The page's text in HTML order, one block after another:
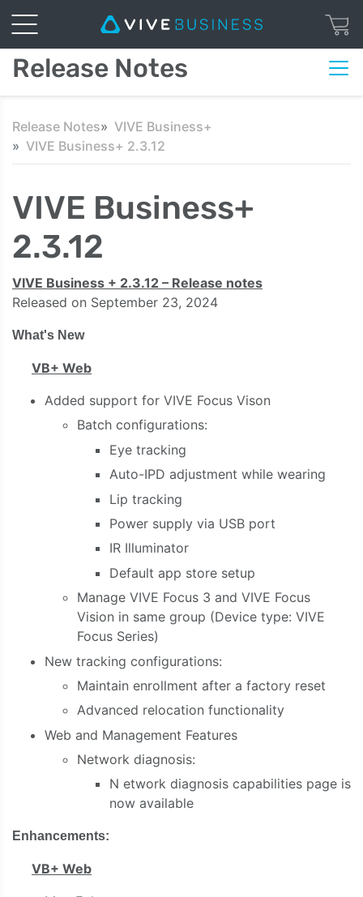
Release Notes
Release Notes
VIVE Business+
VIVE Business+ 2.3.12
VIVE Business+
2.3.12
VIVE Business + 2.3.12 – Release notes
Released on September 23, 2024
What's New
VB+ Web
Added support for VIVE Focus Vison
Batch configurations:
Eye tracking
Auto-IPD adjustment while wearing
Lip tracking
Power supply via USB port
IR Illuminator
Default app store setup
Manage VIVE Focus 3 and VIVE Focus
Vision in same group (Device type: VIVE
Focus Series)
New tracking configurations:
Maintain enrollment after a factory reset
Advanced relocation functionality
Web and Management Features
Network diagnosis:
N etwork diagnosis capabilities page is
now available
Enhancements:
VB+ Web